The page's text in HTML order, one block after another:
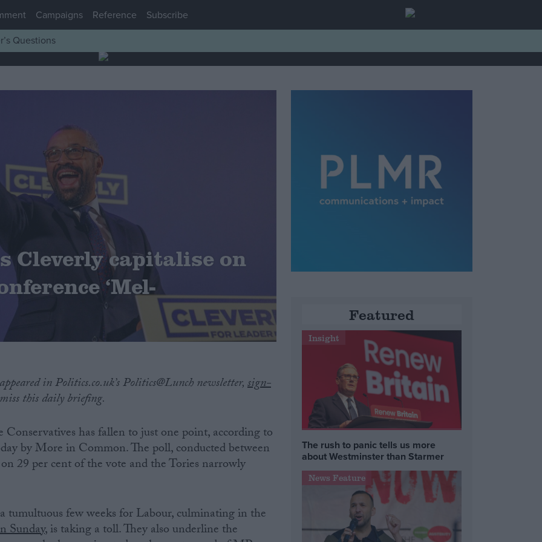
Campaigns Reference
Subscribe
Questions
Cleverly capitalise on
‘Mel-
in Politics.co.uk’s Politics@Lunch newsletter,sign-
this daily briefing.
Conservatives has fallen to just one point, according to
by More in Common. The poll, conducted between
29 per cent of the vote and the Tories narrowly
tumultuous few weeks for Labour, culminating in the
Sunday, is taking a toll. They also underline the
Featured
Insight
The rush to panic tells us more
about Westminster than Starmer
News Feature